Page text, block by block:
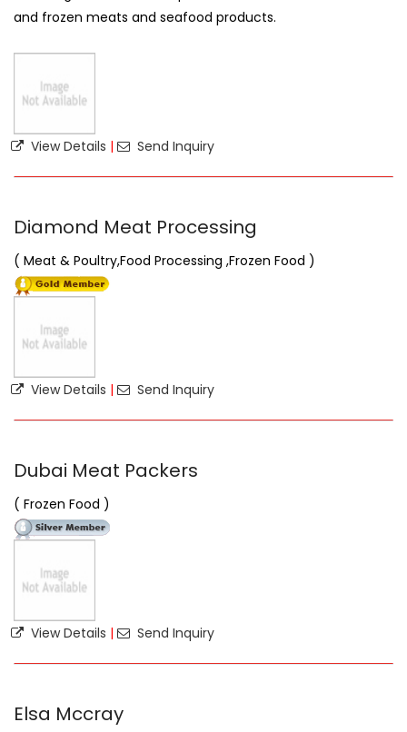
and frozen meats and seafood products.
View Details | Send Inquiry
Diamond Meat Processing
( Meat & Poultry,Food Processing ,Frozen Food )
View Details | Send Inquiry
Dubai Meat Packers
( Frozen Food )
View Details | Send Inquiry
Elsa Mccray